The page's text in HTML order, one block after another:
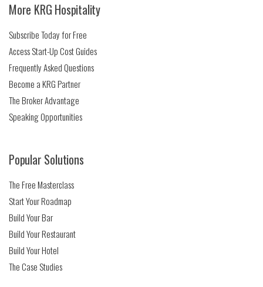
More KRG Hospitality
Subscribe Today for Free
Access Start-Up Cost Guides
Frequently Asked Questions
Become a KRG Partner
The Broker Advantage
Speaking Opportunities
Popular Solutions
The Free Masterclass
Start Your Roadmap
Build Your Bar
Build Your Restaurant
Build Your Hotel
The Case Studies